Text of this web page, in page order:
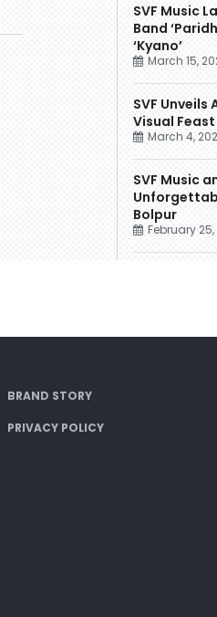
SVF Music
Band
‘Kyano’
March 15,
SVF Unveils
Visual
March 4,
SVF Music
Bolpur
February
BRAND STORY
PRIVACY POLICY